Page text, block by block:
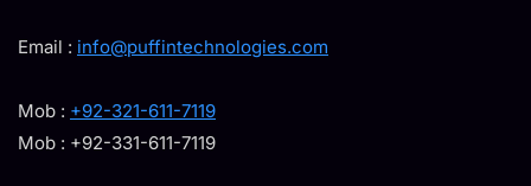
Email : info@puffintechnologies.com
Mob : +92-321-611-7119
Mob : +92-331-611-7119